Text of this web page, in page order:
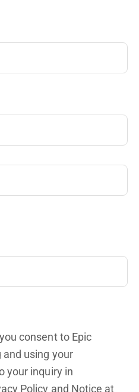
consent to Epic
using your
your inquiry in
Policy and Notice at